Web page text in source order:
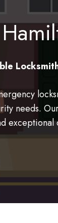
needs.
exceptional